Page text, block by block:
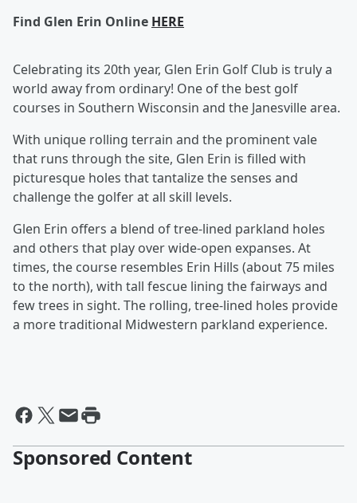
Find Glen Erin Online HERE
Celebrating its 20th year, Glen Erin Golf Club is truly a
world away from ordinary! One of the best golf
courses in Southern Wisconsin and the Janesville area.
With unique rolling terrain and the prominent vale
that runs through the site, Glen Erin is filled with
picturesque holes that tantalize the senses and
challenge the golfer at all skill levels.
Glen Erin offers a blend of tree-lined parkland holes
and others that play over wide-open expanses. At
times, the course resembles Erin Hills (about 75 miles
to the north), with tall fescue lining the fairways and
few trees in sight. The rolling, tree-lined holes provide
a more traditional Midwestern parkland experience.
Sponsored Content